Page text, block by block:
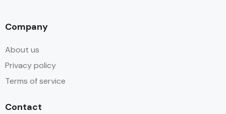
Company
About us
Privacy policy
Terms of service
Contact